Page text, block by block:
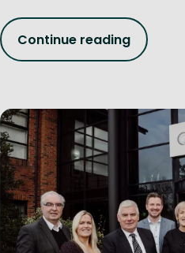
Continue reading